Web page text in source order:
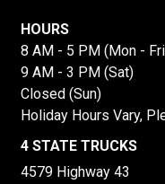
HOURS
8 AM - 5 PM (Mon -
9 AM - 3 PM (Sat)
Closed (Sun)
Holiday Hours Vary,
4 STATE TRUCKS
4579 Highway 43